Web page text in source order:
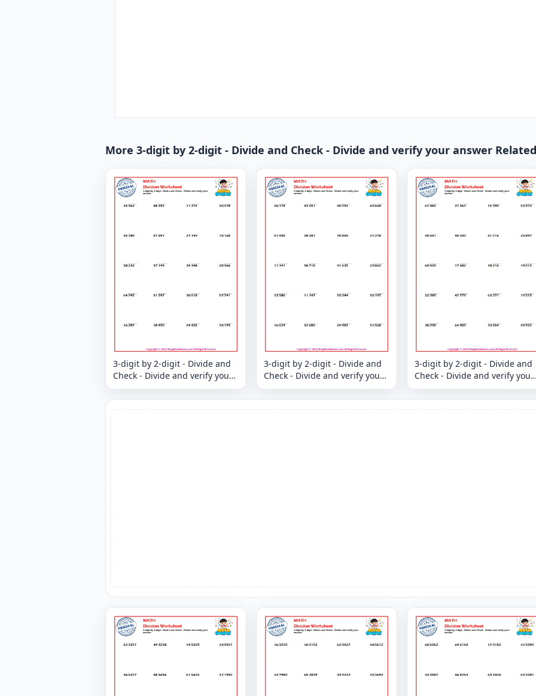
More 3-digit by 2-digit - Divide and Check - Divide and verify your answer
3-digit by 2-digit - Divide and
Check - Divide and verify your
answer
3-digit by 2-digit - Divide and
Check - Divide and verify your
answer
3-digit by 2-digit - Divide and
Check - Divide and verify your
answer